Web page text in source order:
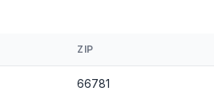
ZIP
66781